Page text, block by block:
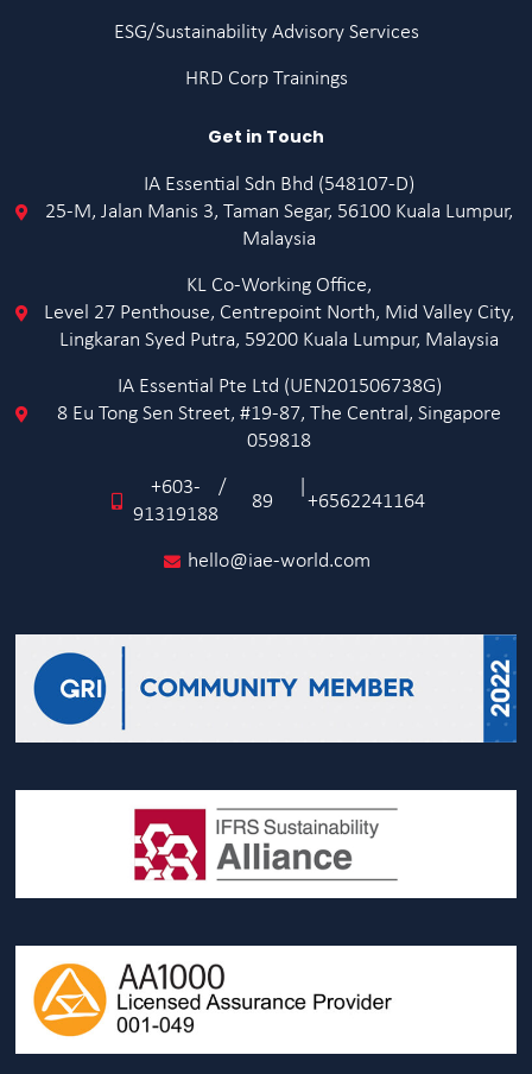
ESG/Sustainability Advisory Services
HRD Corp Trainings
Get in Touch
IA Essential Sdn Bhd (548107-D)
25-M, Jalan Manis 3, Taman Segar, 56100 Kuala Lumpur,
Malaysia
KL Co-Working Office,
Level 27 Penthouse, Centrepoint North, Mid Valley City,
Lingkaran Syed Putra, 59200 Kuala Lumpur, Malaysia
IA Essential Pte Ltd (UEN201506738G)
8 Eu Tong Sen Street, #19-87, The Central, Singapore
059818
+603-
91319188
/
89 +6562241164
hello@iae-world.com